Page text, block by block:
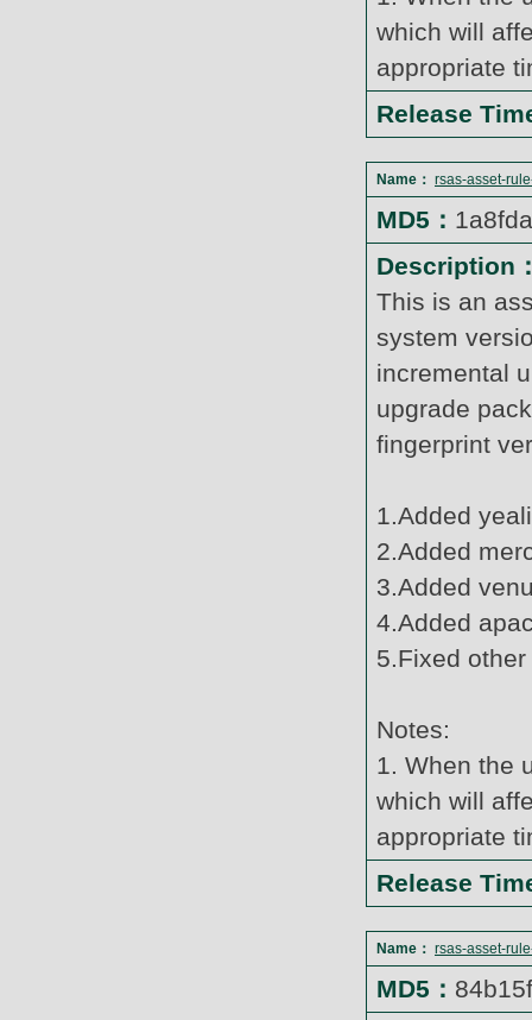
which will
appropriate
Release
Name： rsas-asset-
MD5：
Description
This is an
system
incremental
upgrade
fingerprint
1.Added
2.Added
3.Added
4.Added
5.Fixed
Notes:
1. When the
which will
appropriate
Release
Name： rsas-asset-
MD5：